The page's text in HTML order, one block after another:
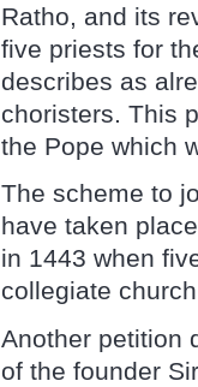
Ratho, and its
five priests for
describes as
choristers. This
the Pope which
The scheme to
have taken
in 1443 when
collegiate
Another petition
of the founder